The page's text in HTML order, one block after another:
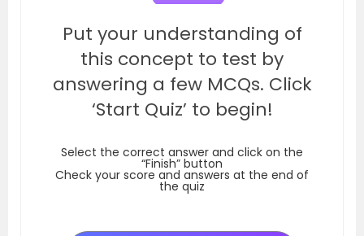
Put your understanding of
this concept to test by
answering a few MCQs. Click
‘Start Quiz’ to begin!
Select the correct answer and click on the
“Finish” button
Check your score and answers at the end of
the quiz